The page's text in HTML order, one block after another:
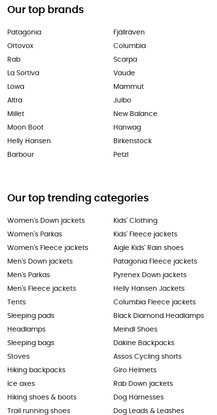
Our top brands
Patagonia
Ortovox
Rab
La Sortiva
Lowa
Altra
Millet
Moon Boot
Helly Hansen
Barbour
Fjällräven
Columbia
Scarpa
Vaude
Mammut
Julbo
New Balance
Hanwag
Birkenstock
Petzl
Our top trending categories
Women's Down jackets
Women's Parkas
Women's Fleece jackets
Men's Down jackets
Men's Parkas
Men's Fleece jackets
Tents
Sleeping pads
Headlamps
Sleeping bags
Stoves
Hiking backpacks
Ice axes
Hiking shoes & boots
Trail running shoes
Kids' Clothing
Kids' Fleece jackets
Aigle Kids' Rain shoes
Patagonia Fleece jackets
Pyrenex Down jackets
Helly Hansen Jackets
Columbia Fleece jackets
Black Diamond Headlamps
Meindl Shoes
Dakine Backpacks
Assos Cycling shorts
Giro Helmets
Rab Down jackets
Dog Harnesses
Dog Leads & Leashes